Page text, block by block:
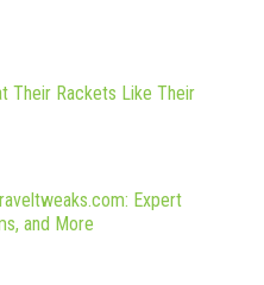
Their Rackets Like Their
Expert
and More